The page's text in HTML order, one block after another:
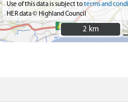
Use of this data is subject toterms and
HER data © Highland Council
2 km
2 km